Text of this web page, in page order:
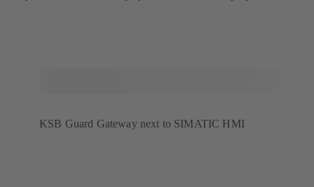
KSB Guard Gateway next to SIMATIC HMI